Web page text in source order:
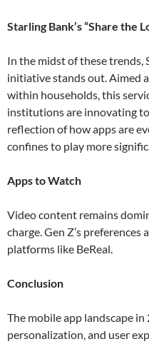
Starling Bank’s “Share the
In the midst of these trends,
initiative stands out. Aimed
within households, this
institutions are innovating to
reflection of how apps are
confines to play more
Apps to Watch
Video content remains
charge. Gen Z’s
platforms like BeReal​.
Conclusion
The mobile app landscape
personalization, and user